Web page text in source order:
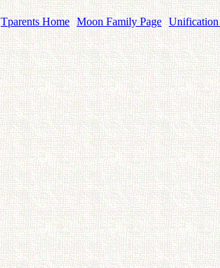
Tparents Home Moon Family Page